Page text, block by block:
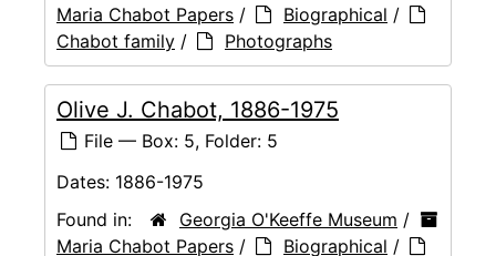
Maria Chabot Papers / Biographical /
Chabot family / Photographs
Olive J. Chabot, 1886-1975
File — Box: 5, Folder: 5
Dates: 1886-1975
Found in:
Georgia O'Keeffe Museum /
Maria Chabot Papers / Biographical /